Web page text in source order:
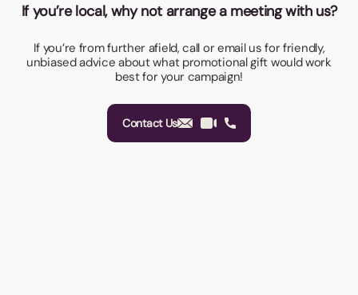
If you’re local, why not arrange a meeting with us?
If you’re from further afield, call or email us for friendly,
unbiased advice about what promotional gift would work
best for your campaign!
Contact Us